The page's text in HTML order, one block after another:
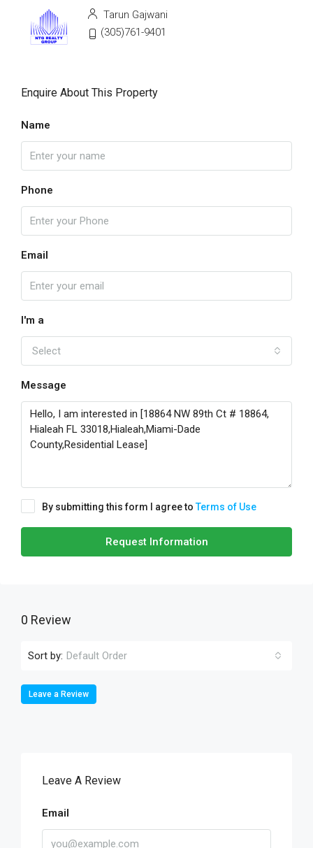
Tarun Gajwani
(305)761-9401
Enquire About This Property
Name
Phone
Email
I'm a
Select
Message
By submitting this form I agree toTerms of Use
Request Information
0 Review
Sort by: Default Order
Leave a Review
Leave A Review
Email